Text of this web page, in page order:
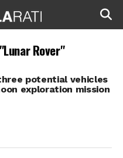
Rover"
potential vehicles
exploration mission